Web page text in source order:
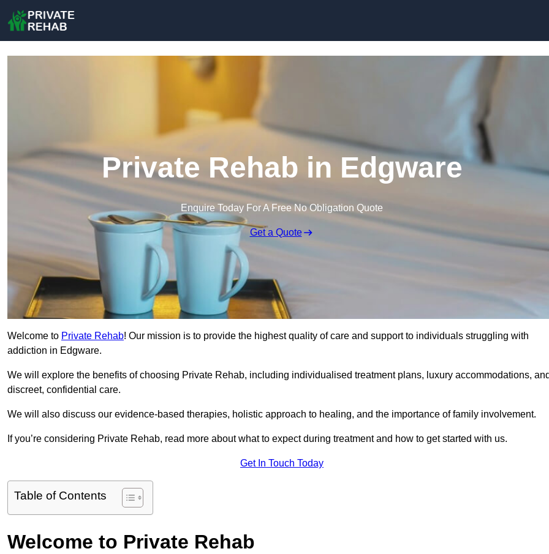
Private Rehab in Edgware
Enquire Today For A Free No Obligation Quote
Get a Quote
Welcome to Private Rehab! Our mission is to provide the highest quality of care and support to individuals struggling with
addiction in Edgware.
We will explore the benefits of choosing Private Rehab, including individualised treatment plans, luxury accommodations,
discreet, confidential care.
We will also discuss our evidence-based therapies, holistic approach to healing, and the importance of family involvement.
If you’re considering Private Rehab, read more about what to expect during treatment and how to get started with us.
Get In Touch Today
Table of Contents
Welcome to Private Rehab